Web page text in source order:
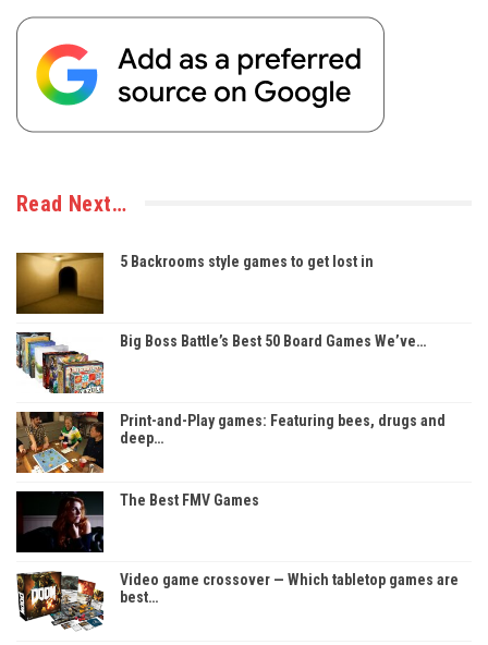
Read Next…
5 Backrooms style games to get lost in
Big Boss Battle’s Best 50 Board Games We’ve…
Print-and-Play games: Featuring bees, drugs and
deep…
The Best FMV Games
Video game crossover — Which tabletop games are
best…